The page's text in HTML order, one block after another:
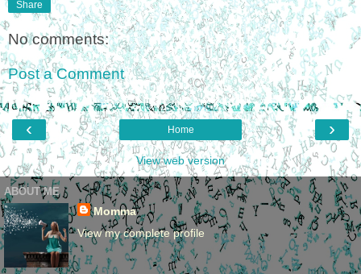
Share
No comments:
Post a Comment
‹ ›
Home
View web version
ABOUT ME
Momma
View my complete profile